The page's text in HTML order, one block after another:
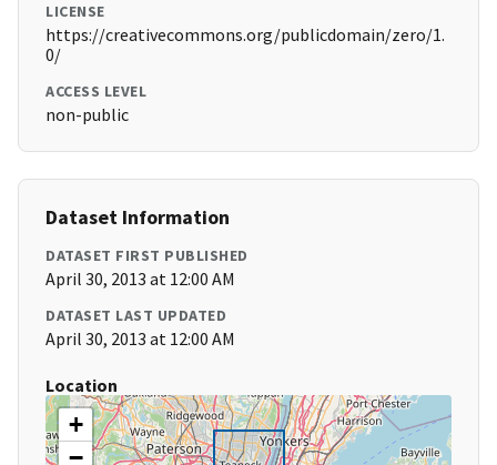
LICENSE
https://creativecommons.org/publicdomain/zero/1.
0/
ACCESS LEVEL
non-public
Dataset Information
DATASET FIRST PUBLISHED
April 30, 2013 at 12:00 AM
DATASET LAST UPDATED
April 30, 2013 at 12:00 AM
Location
+
−